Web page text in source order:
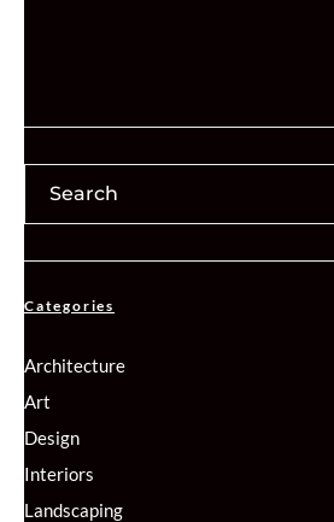
Categories
Architecture
Art
Design
Interiors
Landscaping